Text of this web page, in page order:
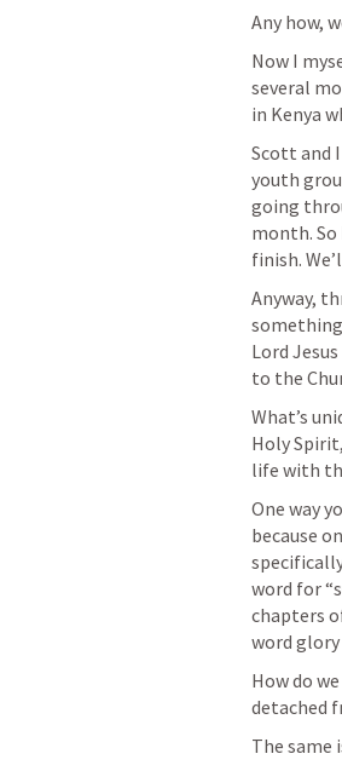
Any how,
Now I
several
in Kenya
Scott and
youth
going
month.
finish.
Anyway,
something
Lord
to the
What’s
Holy
life with
One way
because
word for
chapters
word glory
How do
detached
The same